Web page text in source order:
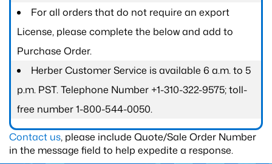
For all orders that do not require an export
License, please complete the below and add to
Purchase Order.
Herber Customer Service is available 6 a.m. to 5
p.m. PST. Telephone Number +1-310-322-9575; toll-
free number 1-800-544-0050.
Contact us, please include Quote/Sale Order Number
in the message field to help expedite a response.